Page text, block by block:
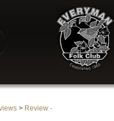
> Review -